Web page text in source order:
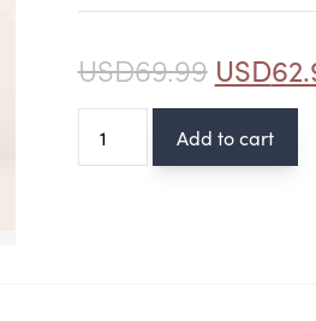
USD69.99 USD
Black
Add to cart